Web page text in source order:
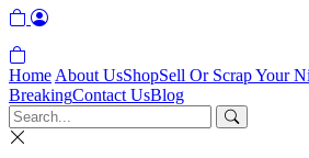
Home About UsShopSell Or Scrap Your
BreakingContact UsBlog